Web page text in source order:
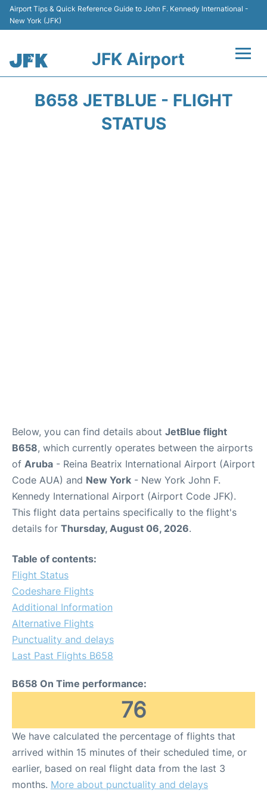
Airport Tips & Quick Reference Guide to John F. Kennedy International -
New York (JFK)
JFK Airport
B658 JETBLUE - FLIGHT
STATUS
Below, you can find details about JetBlue flight
B658, which currently operates between the airports
of Aruba - Reina Beatrix International Airport (Airport
Code AUA) and New York - New York John F.
Kennedy International Airport (Airport Code JFK).
This flight data pertains specifically to the flight's
details for Thursday, August 06, 2026.
Table of contents:
Flight Status
Codeshare Flights
Additional Information
Alternative Flights
Punctuality and delays
Last Past Flights B658
B658 On Time performance:
76
We have calculated the percentage of flights that
arrived within 15 minutes of their scheduled time, or
earlier, based on real flight data from the last 3
months. More about punctuality and delays